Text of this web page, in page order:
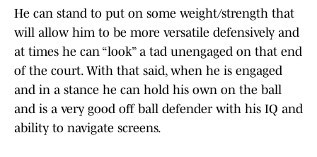
He can stand to put on some weight/strength that
will allow him to be more versatile defensively and
at times he can “look” a tad unengaged on that end
of the court. With that said, when he is engaged
and in a stance he can hold his own on the ball
and is a very good off ball defender with his IQ and
ability to navigate screens.